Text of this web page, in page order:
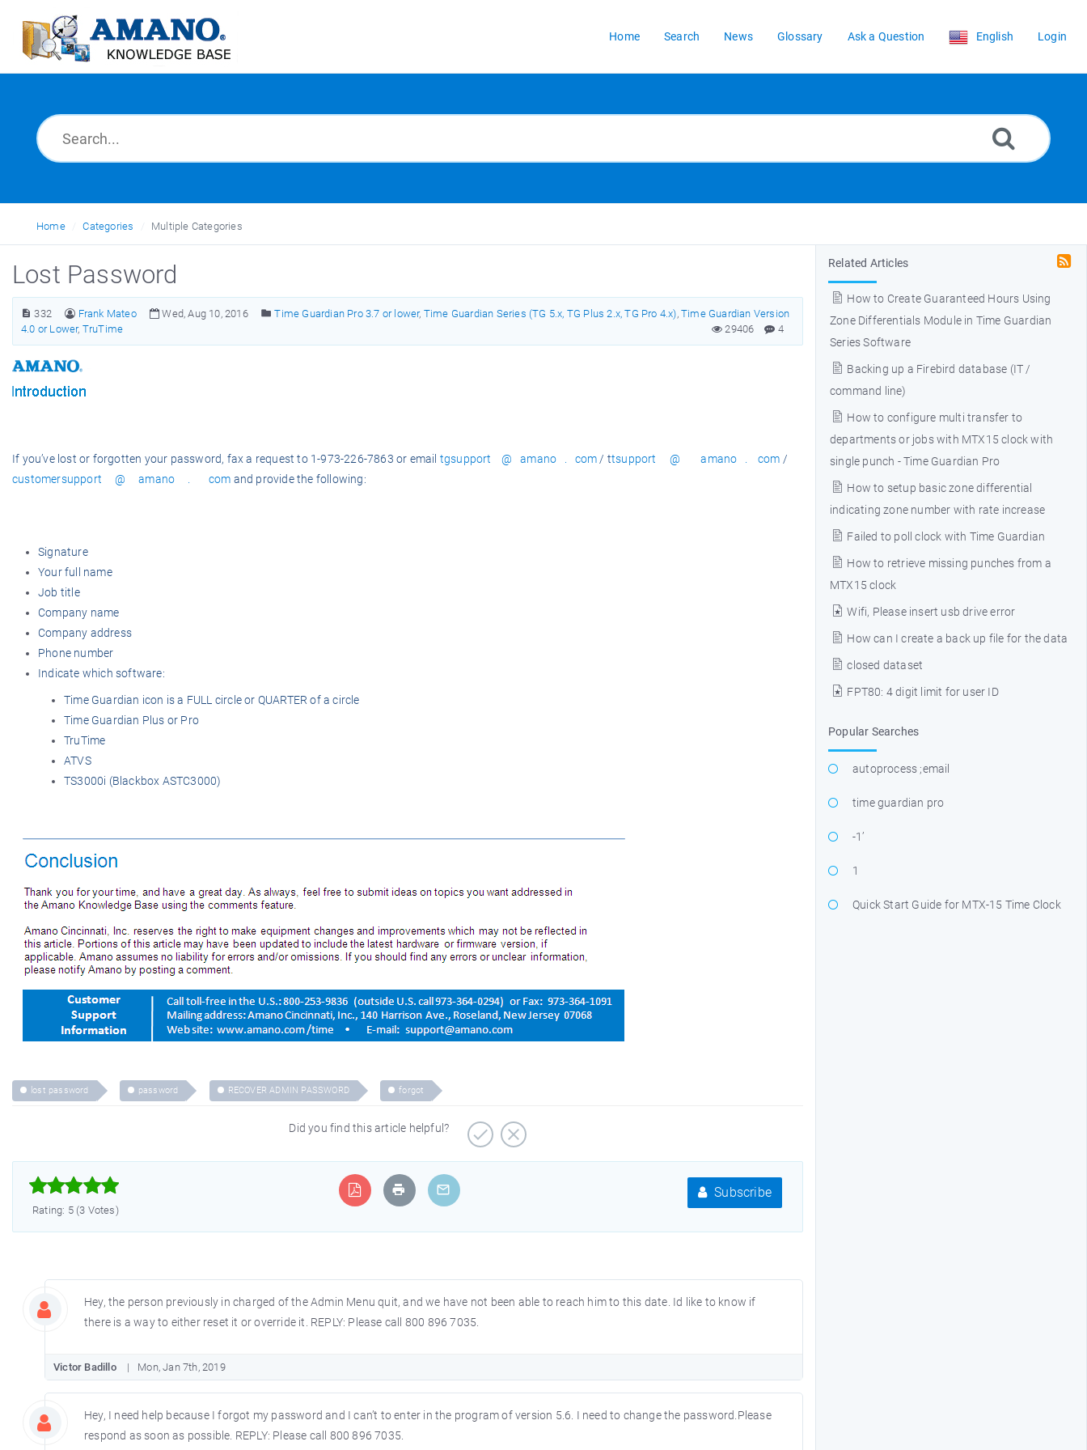
Home Search News Glossary Ask a Question English Login
Home Categories Multiple Categories
Related Articles
How to Create Guaranteed Hours Using
Zone Differentials Module in Time Guardian
Series Software
Backing up a Firebird database (IT /
command line)
How to configure multi transfer to
departments or jobs with MTX15 clock with
single punch - Time Guardian Pro
How to setup basic zone differential
indicating zone number with rate increase
Failed to poll clock with Time Guardian
How to retrieve missing punches from a
MTX15 clock
Wifi, Please insert usb drive error
How can I create a back up file for the data
closed dataset
FPT80: 4 digit limit for user ID
Popular Searches
autoprocess ;email
time guardian pro
-1’
1
Quick Start Guide for MTX-15 Time Clock
Lost Password
332 Frank Mateo Wed, Aug 10, 2016 Time Guardian Pro 3.7 or lower, Time Guardian Series (TG 5.x, TG Plus 2.x, TG Pro 4.x),Time Guardian Version
4.0 or Lower, TruTime 4
29406
If you’ve lost or forgotten your password, fax a request to 1-973-226-7863 or email tgsupport @ amano . com / ttsupport @ amano . com /
customersupport @ amano . com and provide the following:
Signature
Your full name
Job title
Company name
Company address
Phone number
Indicate which software:
Time Guardian icon is a FULL circle or QUARTER of a circle
Time Guardian Plus or Pro
TruTime
ATVS
TS3000i (Blackbox ASTC3000)
lost password password RECOVER ADMIN PASSWORD forgot
Did you find this article helpful?



Rating: 5 (3 Votes)
Subscribe
Hey, the person previously in charged of the Admin Menu quit, and we have not been able to reach him to this date. Id like to know if
there is a way to either reset it or override it. REPLY: Please call 800 896 7035.
Victor Badillo Mon, Jan 7th, 2019
Hey, I need help because I forgot my password and I can’t to enter in the program of version 5.6. I need to change the password.Please
respond as soon as possible. REPLY: Please call 800 896 7035.